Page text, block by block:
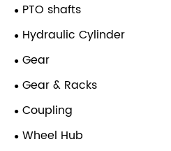
PTO shafts
Hydraulic Cylinder
Gear
Gear & Racks
Coupling
Wheel Hub